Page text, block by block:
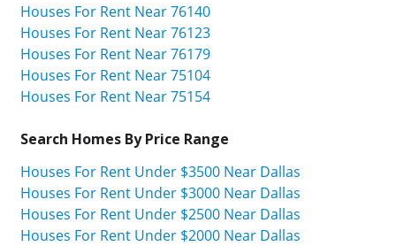
Houses For Rent Near 76140
Houses For Rent Near 76123
Houses For Rent Near 76179
Houses For Rent Near 75104
Houses For Rent Near 75154
Search Homes By Price Range
Houses For Rent Under $3500 Near Dallas
Houses For Rent Under $3000 Near Dallas
Houses For Rent Under $2500 Near Dallas
Houses For Rent Under $2000 Near Dallas